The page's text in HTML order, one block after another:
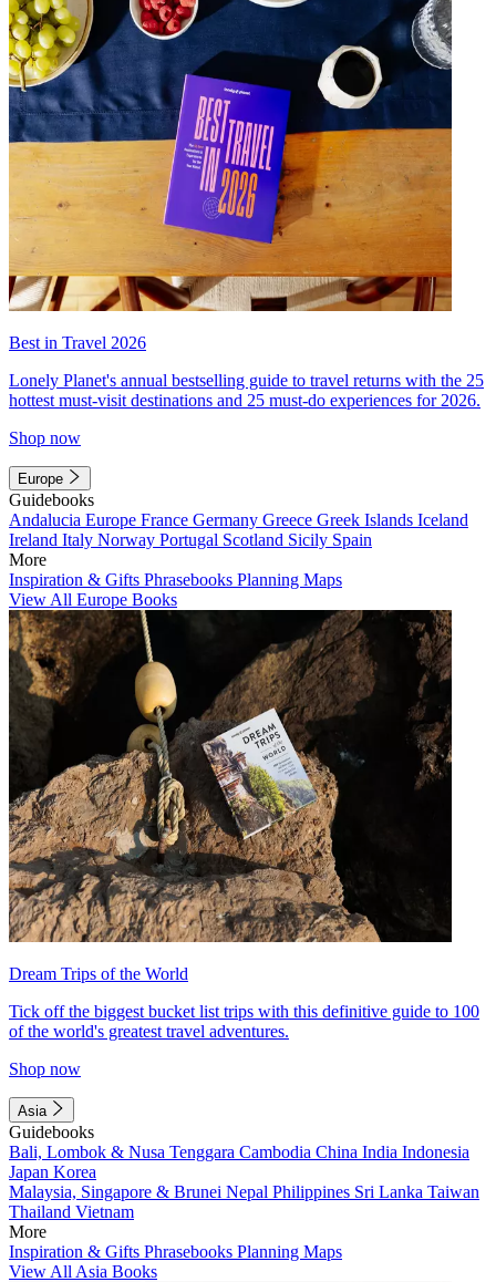
Best in Travel 2026
Lonely Planet's annual bestselling guide to travel returns with the 25
hottest must-visit destinations and 25 must-do experiences for 2026.
Shop now
Europe
Guidebooks
Andalucia Europe France Germany Greece Greek Islands Iceland
Ireland Italy Norway Portugal Scotland Sicily Spain
More
Inspiration & Gifts Phrasebooks Planning Maps
View All Europe Books
Dream Trips of the World
Tick off the biggest bucket list trips with this definitive guide to 100
of the world's greatest travel adventures.
Shop now
Asia
Guidebooks
Bali, Lombok & Nusa Tenggara Cambodia China India Indonesia
Japan Korea
Malaysia, Singapore & Brunei Nepal Philippines Sri Lanka Taiwan
Thailand Vietnam
More
Inspiration & Gifts Phrasebooks Planning Maps
View All Asia Books